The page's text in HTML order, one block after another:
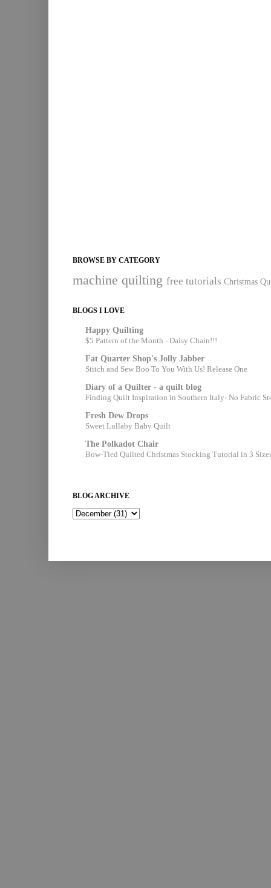
BROWSE BY CATEGORY
machine quilting free tutorials Christmas
BLOGS I LOVE
Happy Quilting
$5 Pattern of the Month - Daisy Chain!!!
Fat Quarter Shop's Jolly Jabber
Stitch and Sew Boo To You With Us! Release One
Diary of a Quilter - a quilt blog
Finding Quilt Inspiration in Southern Italy- No Fabric
Fresh Dew Drops
Sweet Lullaby Baby Quilt
The Polkadot Chair
Bow-Tied Quilted Christmas Stocking Tutorial in 3
BLOG ARCHIVE